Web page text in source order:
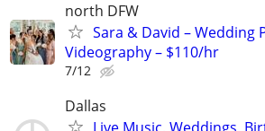
north DFW
Sara & David – Wedding
Videography – $110/hr
7/12
Dallas